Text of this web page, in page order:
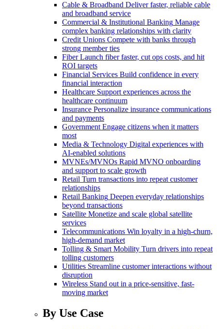
Cable & Broadband Deliver faster, reliable cable
and broadband service
Commercial & Institutional Banking Manage
complex banking relationships with clarity
Credit Unions Compete with banks through
strong member ties
Fiber Launch fiber faster, cut ops costs, and hit
ROI targets
Financial Services Build confidence in every
financial interaction
Healthcare Support experiences across the
healthcare continuum
Insurance Personalize insurance communications
and payments
Government Engage citizens when it matters
most
Media & Technology Digital experiences with
AI-enabled solutions
MVNEs/MVNOs Rapid MVNO onboarding
and support to scale growth
Retail Turn transactions into repeat customer
relationships
Retail Banking Deepen everyday relationships
beyond transactions
Satellite Monetize and scale global satellite
services
Telecommunications Win loyalty in a high-churn,
high-demand market
Tolling & Smart Mobility Turn drivers into repeat
tolling customers
Utilities Streamline customer interactions without
disruption
Wireless Stand out in a price-sensitive, fast-
moving market
By Use Case